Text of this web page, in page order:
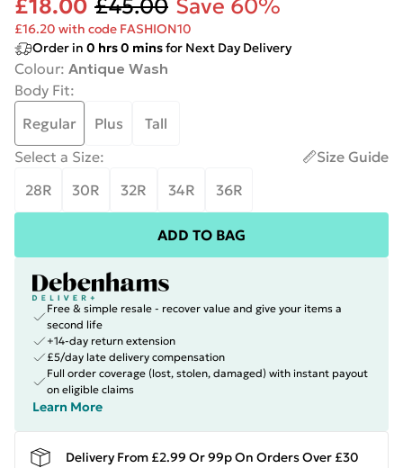
£18.00 £45.00 Save 60%
£16.20 with code FASHION10
Order in 0 hrs0 minsfor Next Day Delivery
Colour: Antique Wash
Body Fit:
Regular
Plus
Tall
Select a Size:
Size Guide
28R
30R 32R 34R 36R
ADD TO BAG
Free & simple resale - recover value and give your items a
second life
+14-day return extension
£5/day late delivery compensation
Full order coverage (lost, stolen, damaged) with instant payout
on eligible claims
Learn More
Delivery From £2.99 Or 99p On Orders Over £30